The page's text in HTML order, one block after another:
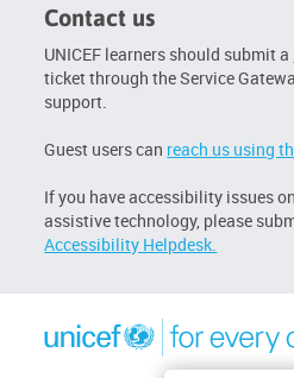
Contact us
UNICEF learners should submit a
ticket through the Service
support.
Guest users can reach us using
If you have accessibility issues
assistive technology, please
Accessibility Helpdesk.